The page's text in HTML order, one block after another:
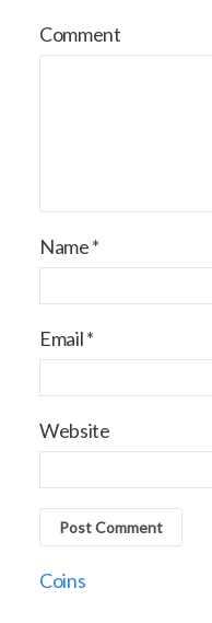
Comment
Name*
Email*
Website
Coins